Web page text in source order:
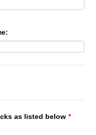
as listed below *